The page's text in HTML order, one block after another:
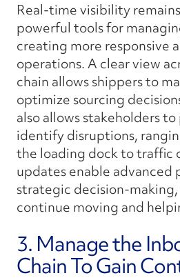
Real-time visibility
powerful tools for
creating more responsive
operations. A clear view
chain allows shippers to
optimize sourcing
also allows stakeholders
identify disruptions,
the loading dock to traffic
updates enable advanced
strategic decision-
continue moving and
3. Manage the
Chain To Gain